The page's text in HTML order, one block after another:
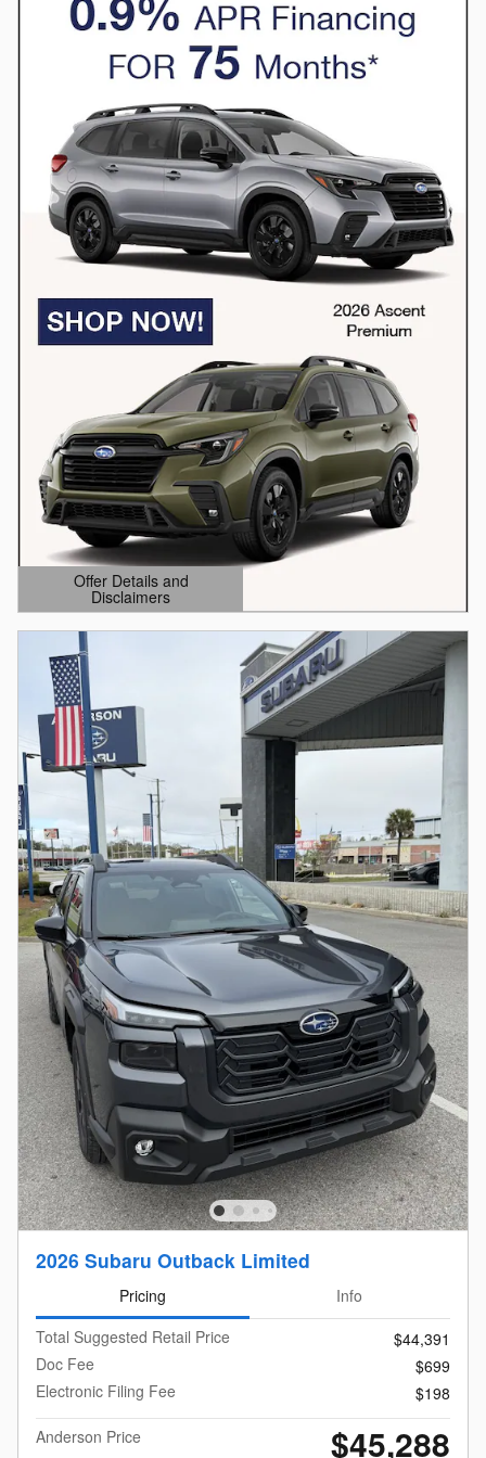
Offer Details and
Disclaimers
Open Details Modal
2026 Subaru Outback Limited
Pricing
Info
Total Suggested Retail Price
$44,391
Doc Fee
$699
Electronic Filing Fee
$198
Anderson Price
$45,288